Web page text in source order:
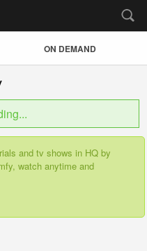
ON DEMAND
and tv shows in HQ by
watch anytime and